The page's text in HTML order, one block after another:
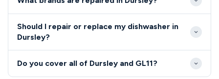
and carry full public liability insurance.
throughout Dursley including Bosch, Hotpoint,
Should I repair or replace my dishwasher in
Dursley?
repair over replacement for appliances under 8 years
Do you cover all of Dursley and GL11?